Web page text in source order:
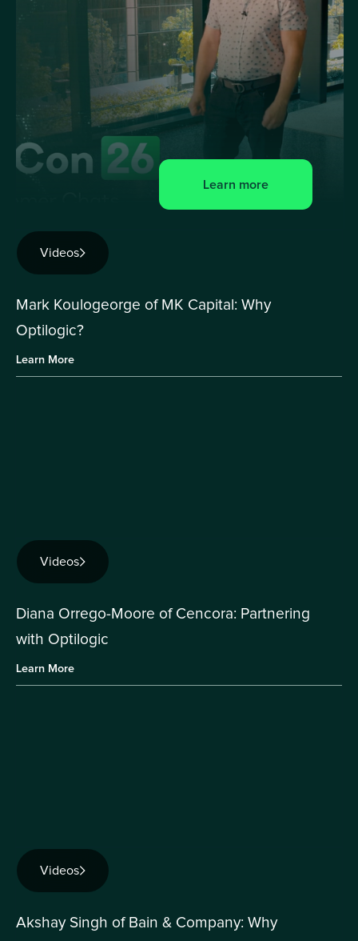
Learn more
Videos
Mark Koulogeorge of MK Capital: Why
Optilogic?
Learn More
Videos
Diana Orrego-Moore of Cencora: Partnering
with Optilogic
Learn More
Videos
Akshay Singh of Bain & Company: Why